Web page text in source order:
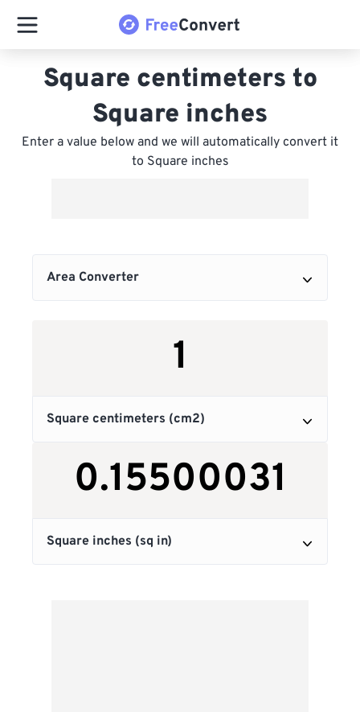
Square centimeters to
Square inches
Enter a value below and we will automatically convert it
to Square inches